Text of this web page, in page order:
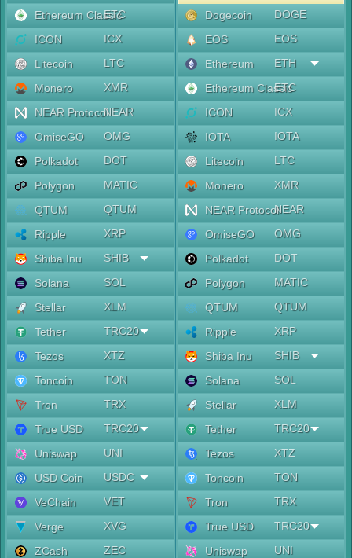
Ethereum Classic
ETC
ICON
ICX
Litecoin
LTC
Monero
XMR
NEAR ProtocolNEAR
OmiseGO
OMG
Polkadot
DOT
Polygon
MATIC
QTUM
QTUM
Ripple
XRP
Shiba Inu
SHIB
Solana
SOL
Stellar
XLM
Tether
TRC20
Tezos
XTZ
Toncoin
TON
Tron
TRX
True USD
TRC20
Uniswap
UNI
USD Coin
USDC
VeChain
VET
Verge
XVG
ZCash
ZEC
Dogecoin
DOGE
EOS
EOS
Ethereum
ETH
Ethereum Classic
ETC
ICON
ICX
IOTA
IOTA
Litecoin
LTC
Monero
XMR
NEAR ProtocolNEAR
OmiseGO
OMG
Polkadot
DOT
Polygon
MATIC
QTUM
QTUM
Ripple
XRP
Shiba Inu
SHIB
Solana
SOL
Stellar
XLM
Tether
TRC20
Tezos
XTZ
Toncoin
TON
Tron
TRX
True USD
TRC20
Uniswap
UNI